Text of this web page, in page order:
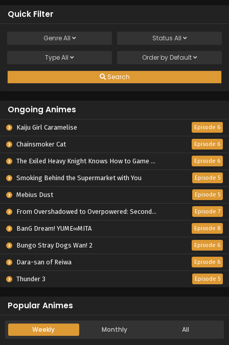
Quick Filter
GenreAll Status All
TypeAll Order by Default
Search
Ongoing Animes
Kaiju Girl Caramelise Episode 6
Chainsmoker Cat Episode 6
The Exiled Heavy Knight Knows How to Game the System Episode 6
Smoking Behind the Supermarket with You Episode 5
Mebius Dust Episode 5
From Overshadowed to Overpowered: Second Reincarnation of a Talentless Sage Episode 7
BanG Dream! YUME∞MITA Episode 8
Bungo Stray Dogs Wan! 2 Episode 6
Dara-san of Reiwa Episode 6
Thunder 3 Episode 5
Popular Animes
Weekly Monthly All